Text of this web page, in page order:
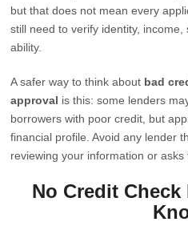
but that does not mean every
still need to verify identity,
ability.
A safer way to think about bad
approval is this: some lenders
borrowers with poor credit, but
financial profile. Avoid any lender
reviewing your information or asks
No Credit